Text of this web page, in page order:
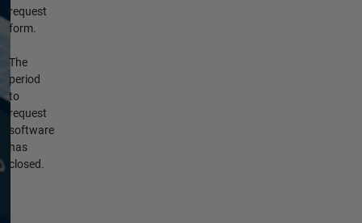
request
form.
The
period
to
request
software
has
closed.